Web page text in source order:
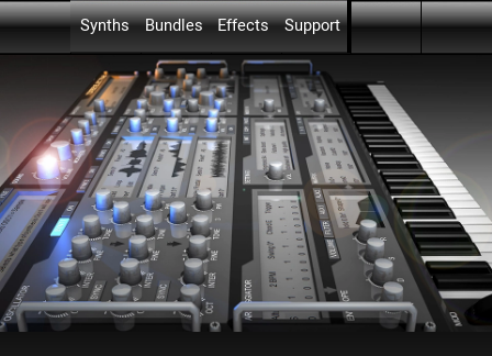
Go to contentSkip menu Skip menu
Synths ▼
Bundles Effects ▼
Support ▼